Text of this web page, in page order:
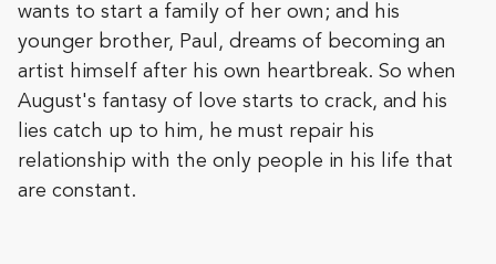
wants to start a family of her own; and his
younger brother, Paul, dreams of becoming an
artist himself after his own heartbreak. So when
August's fantasy of love starts to crack, and his
lies catch up to him, he must repair his
relationship with the only people in his life that
are constant.